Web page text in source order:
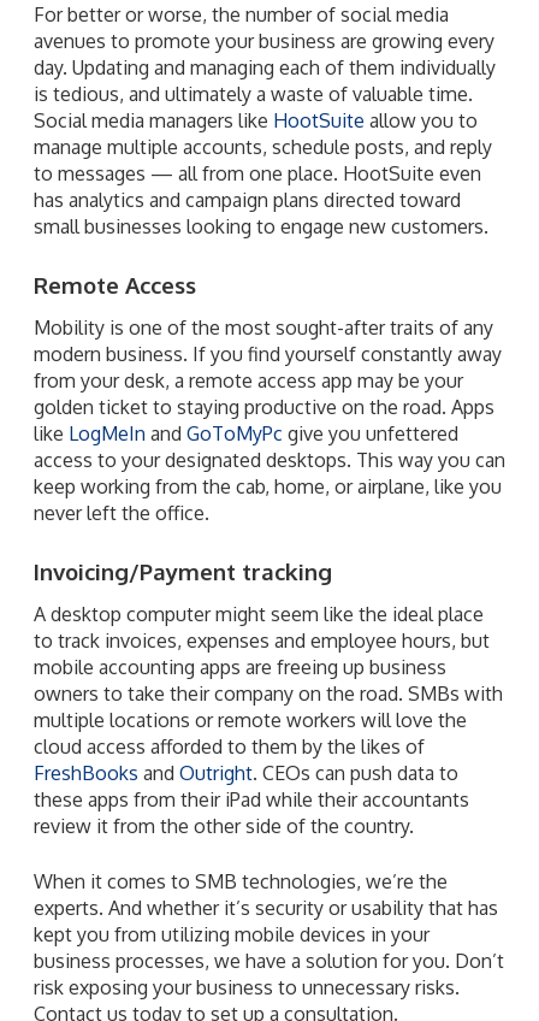
For better or worse, the number of social media
avenues to promote your business are growing every
day. Updating and managing each of them individually
is tedious, and ultimately a waste of valuable time.
Social media managers like HootSuite allow you to
manage multiple accounts, schedule posts, and reply
to messages — all from one place. HootSuite even
has analytics and campaign plans directed toward
small businesses looking to engage new customers.
Remote Access
Mobility is one of the most sought-after traits of any
modern business. If you find yourself constantly away
from your desk, a remote access app may be your
golden ticket to staying productive on the road. Apps
like LogMeIn and GoToMyPc give you unfettered
access to your designated desktops. This way you can
keep working from the cab, home, or airplane, like you
never left the office.
Invoicing/Payment tracking
A desktop computer might seem like the ideal place
to track invoices, expenses and employee hours, but
mobile accounting apps are freeing up business
owners to take their company on the road. SMBs with
multiple locations or remote workers will love the
cloud access afforded to them by the likes of
FreshBooks and Outright. CEOs can push data to
these apps from their iPad while their accountants
review it from the other side of the country.
When it comes to SMB technologies, we’re the
experts. And whether it’s security or usability that has
kept you from utilizing mobile devices in your
business processes, we have a solution for you. Don’t
risk exposing your business to unnecessary risks.
Contact us today to set up a consultation.